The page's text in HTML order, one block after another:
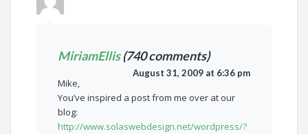
MiriamEllis(740 comments)
August 31, 2009 at 6:36 pm
Mike,
You’ve inspired a post from me over at our
blog:
http://www.solaswebdesign.net/wordpress/?